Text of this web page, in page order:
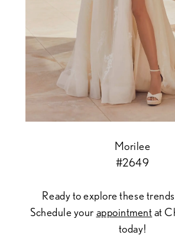
Morilee
#2649
Ready to explore these
Schedule your appointmentat
today!